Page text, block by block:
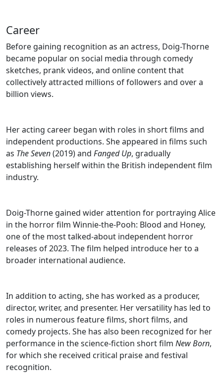
Career
Before gaining recognition as an actress, Doig-Thorne
became popular on social media through comedy
sketches, prank videos, and online content that
collectively attracted millions of followers and over a
billion views.
Her acting career began with roles in short films and
independent productions. She appeared in films such
as The Seven(2019) and Fanged Up, gradually
establishing herself within the British independent film
industry.
Doig-Thorne gained wider attention for portraying Alice
in the horror film Winnie-the-Pooh: Blood and Honey,
one of the most talked-about independent horror
releases of 2023. The film helped introduce her to a
broader international audience.
In addition to acting, she has worked as a producer,
director, writer, and presenter. Her versatility has led to
roles in numerous feature films, short films, and
comedy projects. She has also been recognized for her
performance in the science-fiction short film New Born,
for which she received critical praise and festival
recognition.